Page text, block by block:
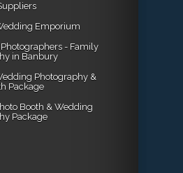
Emporium
- Family
in Banbury
Photography &
Package
Booth & Wedding
Package